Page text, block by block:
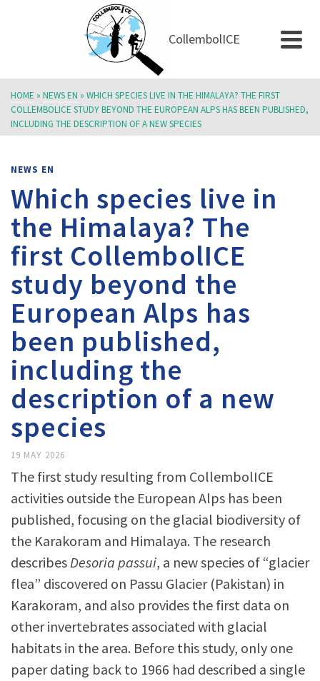
CollembolICE
NEWS EN
HOME » NEWS EN » WHICH SPECIES LIVE IN THE HIMALAYA? THE FIRST
COLLEMBOLICE STUDY BEYOND THE EUROPEAN ALPS HAS BEEN PUBLISHED,
INCLUDING THE DESCRIPTION OF A NEW SPECIES
NEWS EN
Which species live in
the Himalaya? The
first CollembolICE
study beyond the
European Alps has
been published,
including the
description of a new
species
19 MAY 2026
The first study resulting from CollembolICE
activities outside the European Alps has been
published, focusing on the glacial biodiversity of
the Karakoram and Himalaya. The research
describesDesoria passui, a new species of “glacier
flea” discovered on Passu Glacier (Pakistan) in
Karakoram, and also provides the first data on
other invertebrates associated with glacial
habitats in the area. Before this study, only one
paper dating back to 1966 had described a single